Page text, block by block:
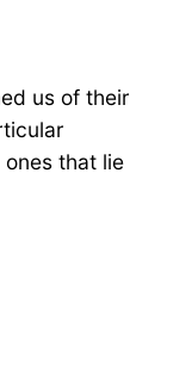
us of their
that lie